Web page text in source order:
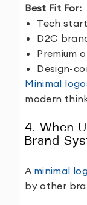
Best Fit For:
Tech
D2C
Premium
Design-
Minimal
modern
4. When
Brand
A minimal
by other